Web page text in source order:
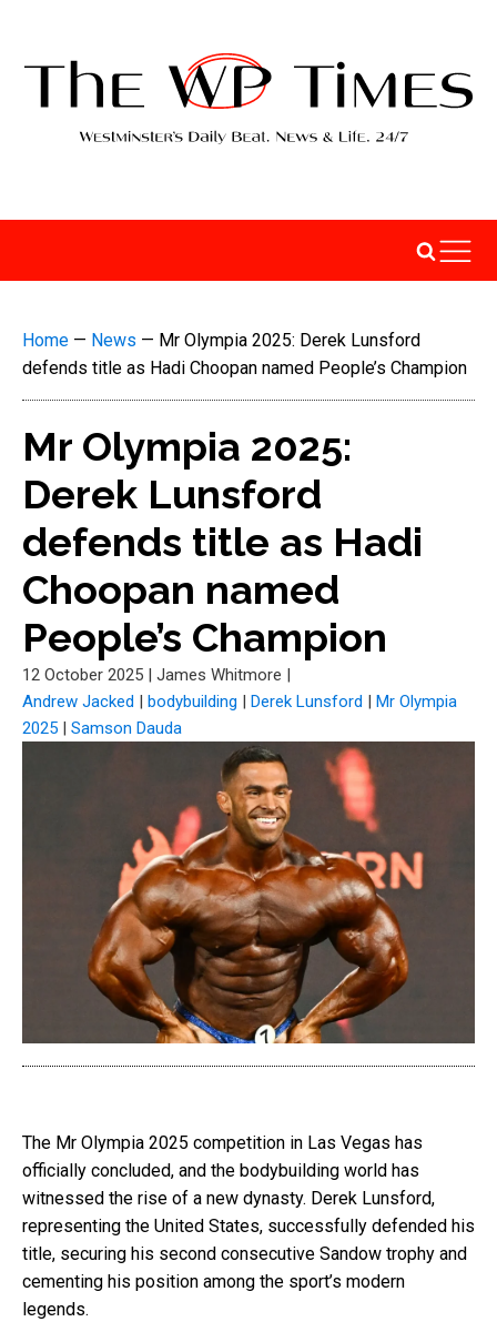
Home — News — Mr Olympia 2025: Derek Lunsford
defends title as Hadi Choopan named People’s Champion
Mr Olympia 2025:
Derek Lunsford
defends title as Hadi
Choopan named
People’s Champion
12 October 2025 | James Whitmore |
Andrew Jacked | bodybuilding | Derek Lunsford | Mr Olympia
2025 | Samson Dauda
The Mr Olympia 2025 competition in Las Vegas has
officially concluded, and the bodybuilding world has
witnessed the rise of a new dynasty. Derek Lunsford,
representing the United States, successfully defended his
title, securing his second consecutive Sandow trophy and
cementing his position among the sport’s modern
legends.